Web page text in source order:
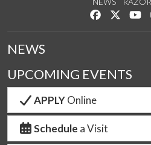
Like us on
Follow
NEWS
UPCOMING EVENTS
APPLYOnline
Schedule a Visit